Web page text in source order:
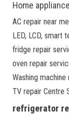
Home
AC repair near me
LED, LCD, smart
fridge repair
oven repair
Washing
TV repair Centre
refrigerator